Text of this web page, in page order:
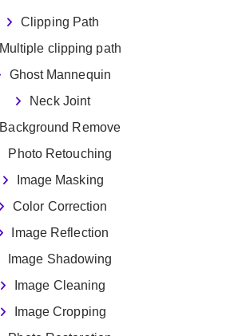
Clipping Path
Multiple clipping path
Ghost Mannequin
Neck Joint
Background Remove
Photo Retouching
Image Masking
Color Correction
Image Reflection
Image Shadowing
Image Cleaning
Image Cropping